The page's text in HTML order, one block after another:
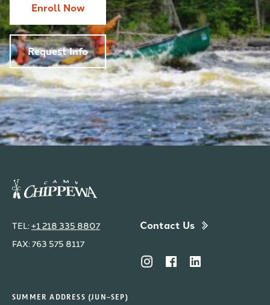
Request Info
Enroll Now
TEL: +1 218 335 8807
FAX: 763 575 8117
Contact Us
SUMMER ADDRESS (JUN–SEP)